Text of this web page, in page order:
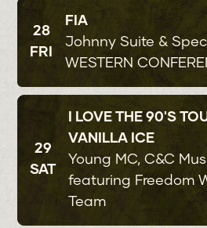
28
FRI
FIA
Johnny Suite &
WESTERN
29
SAT
I LOVE THE 90'S
VANILLA ICE
Young MC, C&C
featuring Freedom
Team